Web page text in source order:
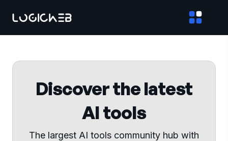
Discover the latest
AI tools
The largest AI tools community hub with